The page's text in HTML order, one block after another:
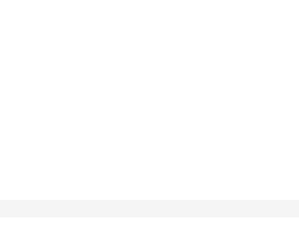
to enhance the proofreading and
ensures that it can be easily positioned
or a teacher looking to improve the
robust construction ensures that it can